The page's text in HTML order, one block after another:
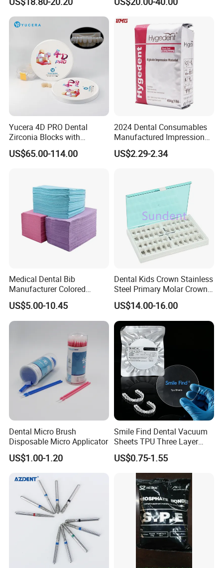
Our Certificates
Our Customer
High Speed Grinding and
Polishing Cyclone Discs 40
Discs
Lithium Disilicate
Yucera 4D PRO Dental
Zirconia Blocks with
Multilayer for Dental
Product Distribution
US$65.00-114.00
2024 Dental Consumables
Manufactured Impression
Material Dental Alginate
Powder
US$2.29-2.34
Medical Dental Bib
Manufacturer Colored
Paper+PE Film Dental Bib
Waterproof Durable
Breathable Pad for Clinic
Disposable Customizable
Stain-Resistant Dental Bib
US$5.00-10.45
Dental Kids Crown Stainless
Steel Primary Molar Crown
Orthodontic Product Supply
US$14.00-16.00
Dental Micro Brush
Disposable Micro Applicator
US$1.00-1.20
Smile Find Dental Vacuum
Sheets TPU Three Layer
Invisible Clear Sheets
US$0.75-1.55